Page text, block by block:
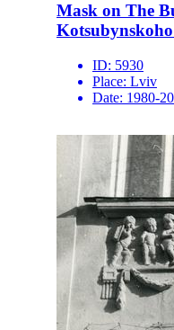
Mask on The
ID: 5930
Place: Lviv
Date: 1980-